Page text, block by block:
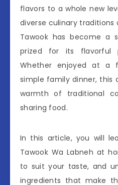
flavors to a whole new
diverse culinary traditions
Tawook has become a
prized for its flavorful
Whether enjoyed at a
simple family dinner, this
warmth of traditional
sharing food.
In this article, you will
Tawook Wa Labneh at
to suit your taste, and
ingredients that make